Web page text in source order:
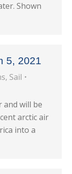
Shown
5, 2021
, Sail
and will be
arctic air
into a